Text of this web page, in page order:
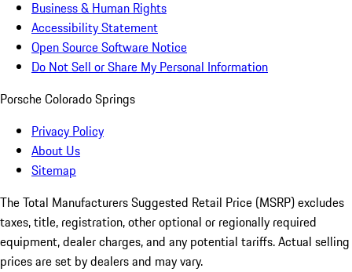
Business & Human Rights
Accessibility Statement
Open Source Software Notice
Do Not Sell or Share My Personal Information
Porsche Colorado Springs
Privacy Policy
About Us
Sitemap
The Total Manufacturers Suggested Retail Price (MSRP) excludes
taxes, title, registration, other optional or regionally required
equipment, dealer charges, and any potential tariffs. Actual selling
prices are set by dealers and may vary.